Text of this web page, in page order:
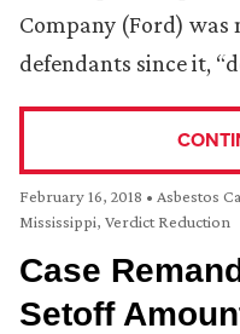
Company (Ford) was
defendants since it,
February 16, 2018 • Asbestos
Mississippi, Verdict Reduction
Case
Setoff